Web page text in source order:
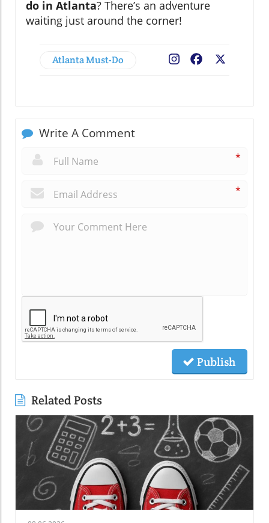
do in Atlanta? There’s an adventure
waiting just around the corner!
Atlanta Must-Do Facebook
Write A Comment
*
*
Publish
Related Posts